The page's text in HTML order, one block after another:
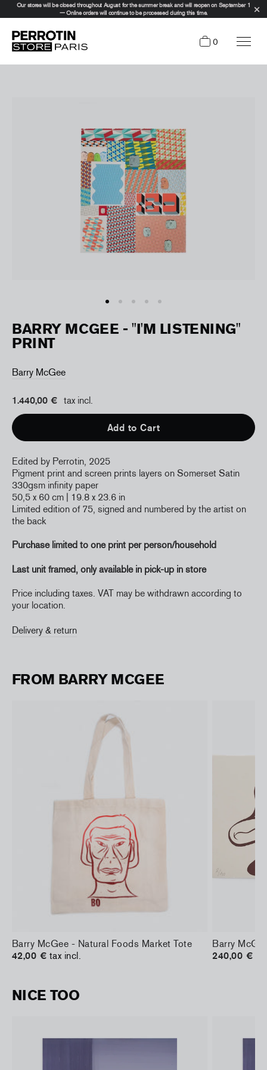
Our stores will be closed throughout August for the summer break and will reopen on September 1
— Online orders will continue to be processed during this time.
0
BARRY MCGEE - "I'M LISTENING"
PRINT
Barry McGee
1.440,00 € tax incl.
Add to Cart
Edited by Perrotin, 2025
Pigment print and screen prints layers on Somerset Satin
330gsm infinity paper
50,5 x 60 cm | 19.8 x 23.6 in
Limited edition of 75, signed and numbered by the artist on
the back
Purchase limited to one print per person/household
Last unit framed,only available in pick-up in store
Price including taxes. VAT may be withdrawn according to
your location.
Delivery & return
FROM BARRY MCGEE
Barry McGee - Natural Foods Market Tote
42,00 € tax incl.
Barry
240,00 €
NICE TOO